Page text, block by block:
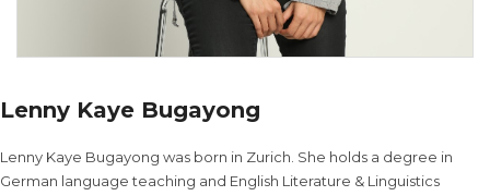
Lenny Kaye Bugayong
Lenny Kaye Bugayong was born in Zurich. She holds a degree in
German language teaching and English Literature & Linguistics